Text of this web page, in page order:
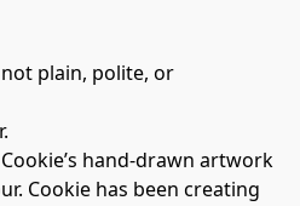
plain, polite, or
hand-drawn artwork
Cookie has been creating